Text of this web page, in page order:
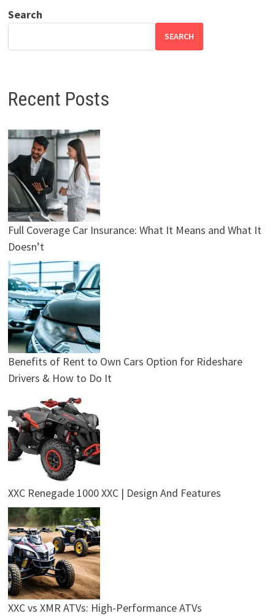
Search
SEARCH
Recent Posts
Full Coverage Car Insurance: What It Means and What It
Doesn’t
Benefits of Rent to Own Cars Option for Rideshare
Drivers & How to Do It
XXC Renegade 1000 XXC | Design And Features
XXC vs XMR ATVs: High-Performance ATVs